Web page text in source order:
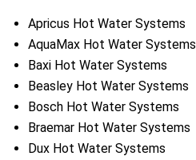
Apricus Hot Water Systems
AquaMax Hot Water Systems
Baxi Hot Water Systems
Beasley Hot Water Systems
Bosch Hot Water Systems
Braemar Hot Water Systems
Dux Hot Water Systems